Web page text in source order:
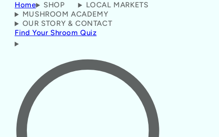
Home SHOP
LOCAL MARKETS
MUSHROOM ACADEMY
OUR STORY & CONTACT
Find Your Shroom Quiz